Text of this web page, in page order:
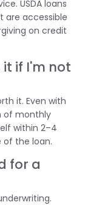
USDA loans
are accessible
on credit
it if I'm not
it. Even with
of monthly
within 2–4
of the loan.
for a